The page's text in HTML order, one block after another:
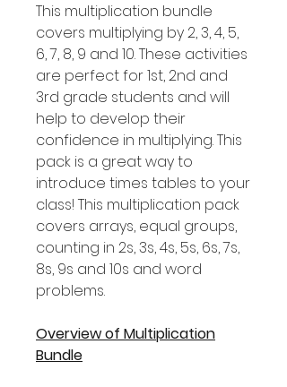
This multiplication bundle
covers multiplying by 2, 3, 4, 5,
6, 7, 8, 9 and 10. These activities
are perfect for 1st, 2nd and
3rd grade students and will
help to develop their
confidence in multiplying. This
pack is a great way to
introduce times tables to your
class! This multiplication pack
covers arrays, equal groups,
counting in 2s, 3s, 4s, 5s, 6s, 7s,
8s, 9s and 10s and word
problems.
Overview of Multiplication
Bundle